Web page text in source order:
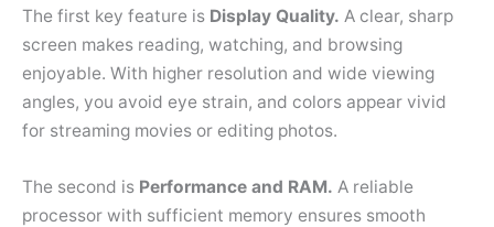
The first key feature is Display Quality. A clear, sharp
screen makes reading, watching, and browsing
enjoyable. With higher resolution and wide viewing
angles, you avoid eye strain, and colors appear vivid
for streaming movies or editing photos.
The second is Performance and RAM. A reliable
processor with sufficient memory ensures smooth